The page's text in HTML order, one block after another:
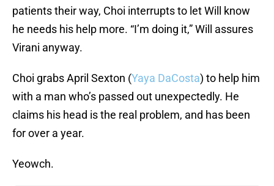
patients their way, Choi interrupts to let Will know
he needs his help more. “I’m doing it,” Will assures
Virani anyway.
Choi grabs April Sexton (Yaya DaCosta) to help him
with a man who’s passed out unexpectedly. He
claims his head is the real problem, and has been
for over a year.
Yeowch.